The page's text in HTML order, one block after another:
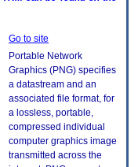
Go to site
Portable Network
Graphics (PNG) specifies
a datastream and an
associated file format, for
a lossless, portable,
compressed individual
computer graphics image
transmitted across the